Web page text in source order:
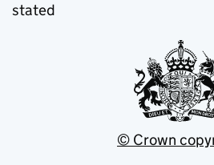
stated
© Crown